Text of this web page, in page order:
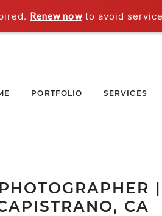
Renew nowto avoid
PORTFOLIO SERVICES
CA